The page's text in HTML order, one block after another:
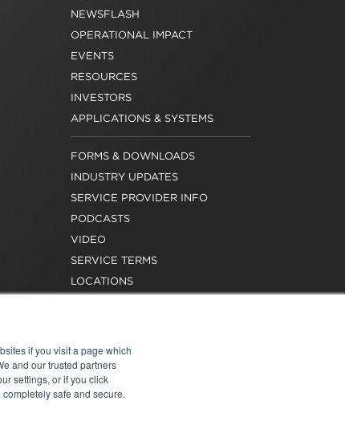
if you visit a page which
and our trusted partners
settings, or if you click
safe and secure.
NEWSFLASH
OPERATIONAL IMPACT
EVENTS
RESOURCES
INVESTORS
APPLICATIONS & SYSTEMS
FORMS & DOWNLOADS
INDUSTRY UPDATES
SERVICE PROVIDER INFO
PODCASTS
VIDEO
SERVICE TERMS
LOCATIONS